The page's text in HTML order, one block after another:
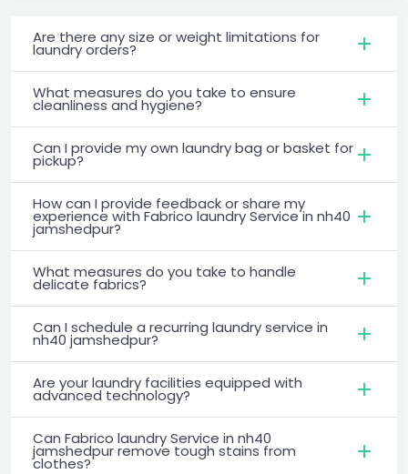
Are there any size or weight limitations for
laundry orders?
What measures do you take to ensure
cleanliness and hygiene?
Can I provide my own laundry bag or basket for
pickup?
How can I provide feedback or share my
experience with Fabrico laundry Service in nh40
jamshedpur?
What measures do you take to handle
delicate fabrics?
Can I schedule a recurring laundry service in
nh40 jamshedpur?
Are your laundry facilities equipped with
advanced technology?
Can Fabrico laundry Service in nh40
jamshedpur remove tough stains from
clothes?